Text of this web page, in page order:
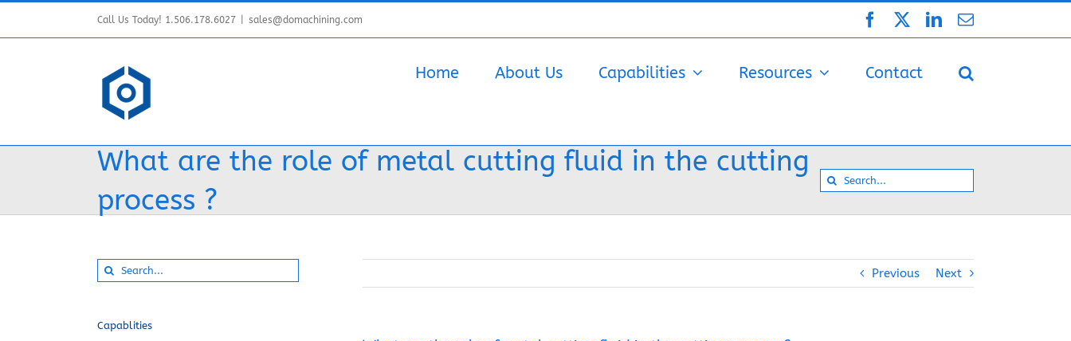
content
Call Us Today! 1.506.178.6027 sales@domachining.com FacebookLinkedIn
Email
Home About Us Capabilities Resources Contact
What are the role of metal cutting fluid in the cutting
process ?
Search
for:
Previous Next
Search
for:
Capablities